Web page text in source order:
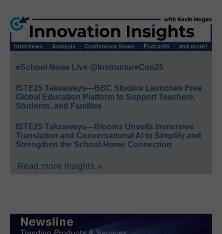
eSchool News Live @InstructureCon25
ISTE25 Takeaways—BBC Studios Launches Free
Global Education Platform to Support Teachers,
Students, and Families
ISTE25 Takeaways—Bloomz Unveils Immersive
Translation and Conversational AI to Simplify and
Strengthen the School-Home Connection
Read more Insights »